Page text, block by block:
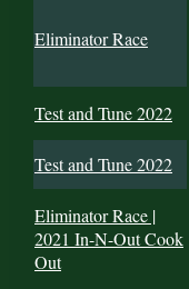
Eliminator Race
Test and Tune 2022
Test and Tune 2022
Eliminator Race |
2021 In-N-Out Cook
Out